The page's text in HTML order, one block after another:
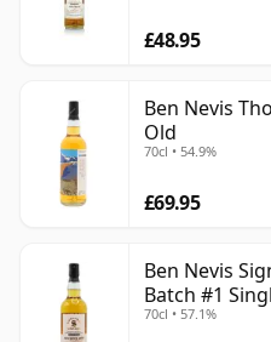
£48.95
Ben Nevis
Old
70cl • 54.9%
£69.95
Ben Nevis
Batch #1
70cl • 57.1%